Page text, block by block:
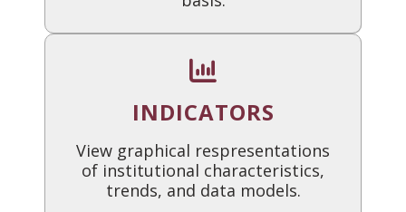
INDICATORS
View graphical respresentations
of institutional characteristics,
trends, and data models.